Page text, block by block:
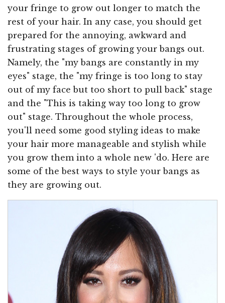
your fringe to grow out longer to match the
rest of your hair. In any case, you should get
prepared for the annoying, awkward and
frustrating stages of growing your bangs out.
Namely, the "my bangs are constantly in my
eyes" stage, the "my fringe is too long to stay
out of my face but too short to pull back" stage
and the "This is taking way too long to grow
out" stage. Throughout the whole process,
you'll need some good styling ideas to make
your hair more manageable and stylish while
you grow them into a whole new 'do. Here are
some of the best ways to style your bangs as
they are growing out.